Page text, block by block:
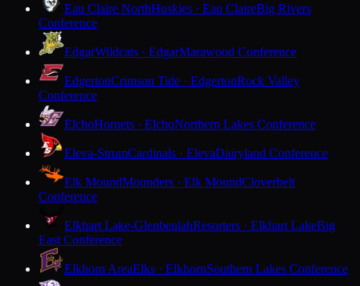
Eau Claire NorthHuskies · Eau ClaireBig Rivers
Conference
EdgarWildcats · EdgarMarawood Conference
EdgertonCrimson Tide · EdgertonRock Valley
Conference
ElchoHornets · ElchoNorthern Lakes Conference
Eleva-StrumCardinals · ElevaDairyland Conference
Elk MoundMounders · Elk MoundCloverbelt
Conference
Elkhart Lake-GlenbeulahResorters · Elkhart LakeBig
East Conference
Elkhorn AreaElks · ElkhornSouthern Lakes Conference